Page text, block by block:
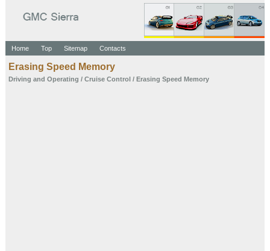
Home Top Sitemap Contacts
Erasing Speed Memory
Driving and Operating / Cruise Control/ Erasing Speed Memory